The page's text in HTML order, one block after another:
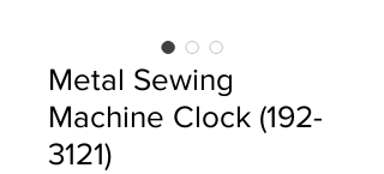
Metal Sewing
Machine Clock (192-
3121)